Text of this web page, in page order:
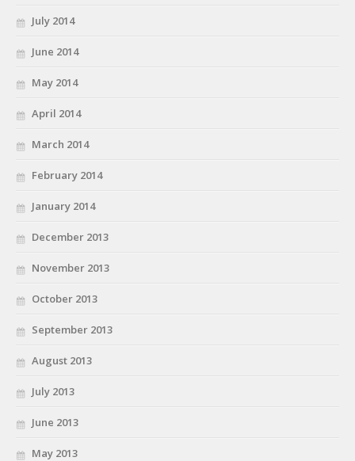
July 2014
June 2014
May 2014
April 2014
March 2014
February 2014
January 2014
December 2013
November 2013
October 2013
September 2013
August 2013
July 2013
June 2013
May 2013